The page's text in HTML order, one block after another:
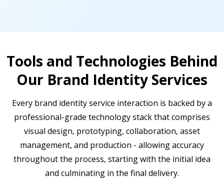
Tools and Technologies Behind
Our Brand Identity Services
Every brand identity service interaction is backed by a
professional-grade technology stack that comprises
visual design, prototyping, collaboration, asset
management, and production - allowing accuracy
throughout the process, starting with the initial idea
and culminating in the final delivery.